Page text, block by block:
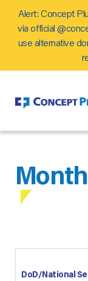
Alert: Concept
via official
use alternative
Careers
DoD/National